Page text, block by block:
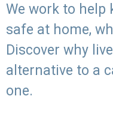
We work to help
safe at home,
Discover why
alternative to a
one.